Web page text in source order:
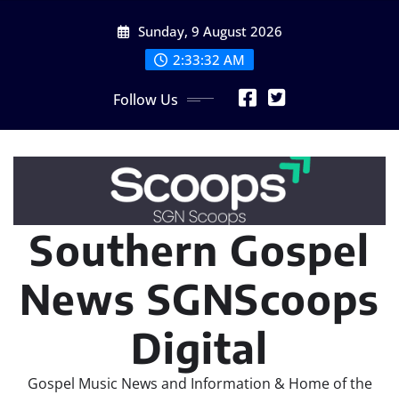
Sunday, 9 August 2026
2:33:33 AM
Follow Us
Southern Gospel
News SGNScoops
Digital
Gospel Music News and Information & Home of the